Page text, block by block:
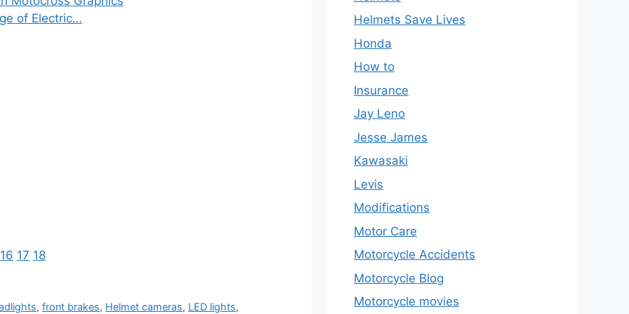
of Electric…
16 17 18
,front brakes, Helmet cameras, LED lights,
Helmets Save Lives
Honda
How to
Insurance
Jay Leno
Jesse James
Kawasaki
Levis
Modifications
Motor Care
Motorcycle Accidents
Motorcycle Blog
Motorcycle movies